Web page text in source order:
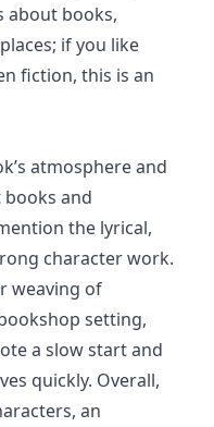
about books,
if you like
fiction, this is an
atmosphere and
and
the lyrical,
character work.
weaving of
setting,
a slow start and
quickly. Overall,
an